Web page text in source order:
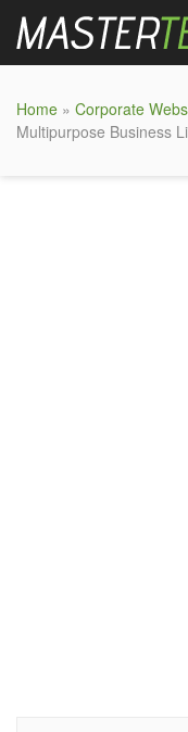
Home » Corporate
Multipurpose Business